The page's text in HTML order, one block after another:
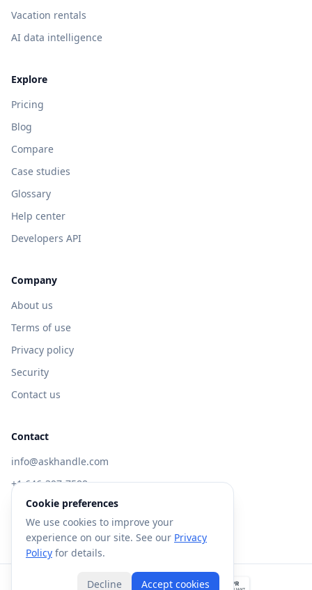
Vacation rentals
AI data intelligence
Explore
Pricing
Blog
Compare
Case studies
Glossary
Help center
Developers API
Company
About us
Terms of use
Privacy policy
Security
Contact us
Contact
info@askhandle.com
+1 646-397-7588
433 Broadway, New York, NY 10013
Visit AskHandle Classic →
Forte AI, Inc. All rights reserved.
Cookie preferences
We use cookies to improve your
experience on our site. See our Privacy
Policy for details.
Decline Accept cookies